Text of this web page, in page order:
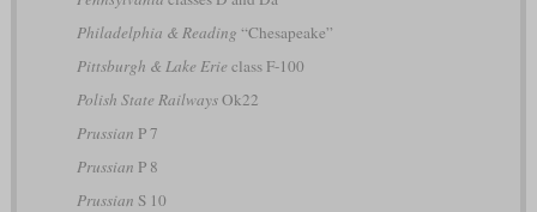
Philadelphia & Reading “Chesapeake”
Pittsburgh & Lake Erie class F-100
Polish State RailwaysOk22
Prussian P 7
Prussian P 8
Prussian S 10